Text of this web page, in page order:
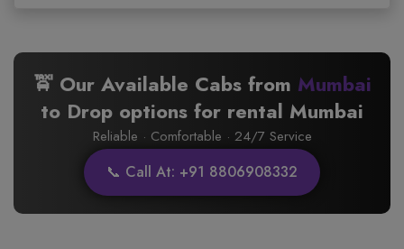
🚖 Our Available Cabs from Mumbai
to Drop options for rental Mumbai
Reliable · Comfortable · 24/7 Service
📞 Call At: +91 8806908332